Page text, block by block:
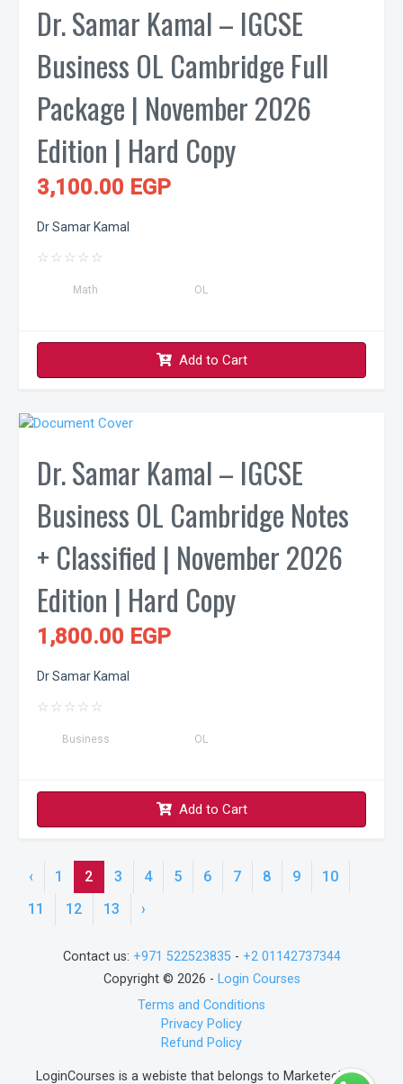
Dr. Samar Kamal – IGCSE
Business OL Cambridge Full
Package | November 2026
Edition | Hard Copy
3,100.00 EGP
Dr Samar Kamal
☆ ☆ ☆ ☆ ☆
Math OL
Add to Cart
Dr. Samar Kamal – IGCSE
Business OL Cambridge Notes
+ Classified | November 2026
Edition | Hard Copy
1,800.00 EGP
Dr Samar Kamal
☆ ☆ ☆ ☆ ☆
Business OL
Add to Cart
‹ 1 2 3 4 5 6 7 8 9
10
11
12 13 ›
Contact us: +971 522523835- +2 01142737344
Copyright © 2026 - Login Courses
Terms and Conditions
Privacy Policy
Refund Policy
LoginCourses is a webiste that belongs to Marketech